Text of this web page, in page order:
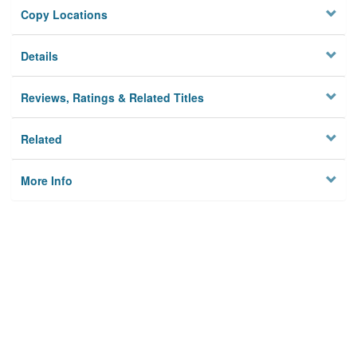
Copy Locations
Details
Reviews, Ratings & Related Titles
Related
More Info